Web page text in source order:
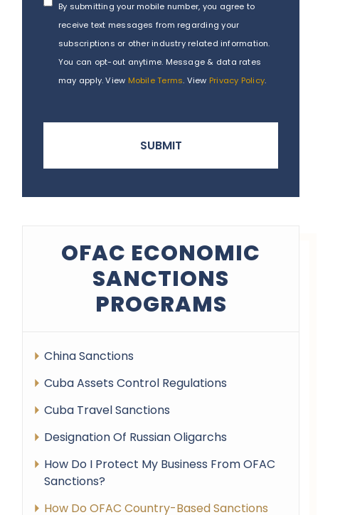
By submitting your mobile number, you agree to
receive text messages from regarding your
subscriptions or other industry related information.
You can opt-out anytime. Message & data rates
may apply. View Mobile Terms. View Privacy Policy.
OFAC ECONOMIC
SANCTIONS
PROGRAMS
China Sanctions
Cuba Assets Control Regulations
Cuba Travel Sanctions
Designation Of Russian Oligarchs
How Do I Protect My Business From OFAC
Sanctions?
How Do OFAC Country-Based Sanctions